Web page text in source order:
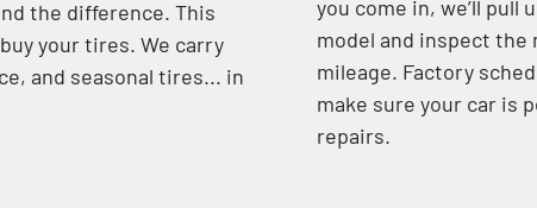
the difference. This
your tires. We carry
and seasonal tires... in
you come in, we’ll pull
model and inspect
mileage. Factory
make sure your car is
repairs.